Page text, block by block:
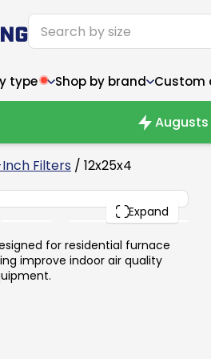
type Shop by brand Custom
Narrow (<10")
8x8x1
8x12x1
8x24x1
9.5x9.5x1
10x30x1
Narrow (<10")
6x30x1
8x8x1
8x12x1
8x24x1
9.5x9.5x1
10x10x2
10x30x1
Filters / 12x25x4
Expand
PACK
for residential furnace
improve indoor air quality